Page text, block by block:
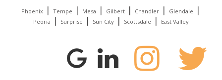
Phoenix | Tempe | Mesa | Gilbert | Chandler | Glendale |
Peoria | Surprise | Sun City | Scottsdale | East Valley